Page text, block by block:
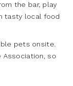
the bar, play
tasty local food
pets onsite.
Association, so